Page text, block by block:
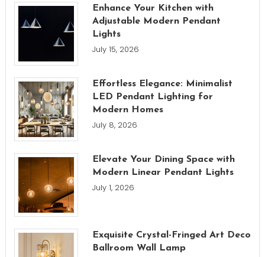
Enhance Your Kitchen with
Adjustable Modern Pendant
Lights
July 15, 2026
Effortless Elegance: Minimalist
LED Pendant Lighting for
Modern Homes
July 8, 2026
Elevate Your Dining Space with
Modern Linear Pendant Lights
July 1, 2026
Exquisite Crystal-Fringed Art Deco
Ballroom Wall Lamp